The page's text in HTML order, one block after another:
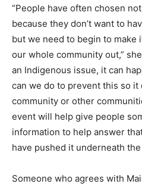
“People have often chosen
because they don’t want to
but we need to begin to make
our whole community out,”
an Indigenous issue, it can
can we do to prevent this so it
community or other
event will help give people
information to help answer
have pushed it underneath the
Someone who agrees with